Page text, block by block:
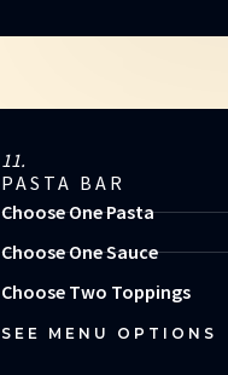
11.
PASTA BAR
Choose One Pasta
Choose One Sauce
Choose Two Toppings
SEE MENU OPTIONS